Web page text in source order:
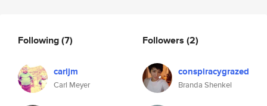
Following(7)
carljm
Carl Meyer
Followers (2)
conspiracygrazed
Branda Shenkel